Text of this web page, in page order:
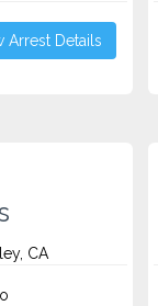
Arrest Details
CA